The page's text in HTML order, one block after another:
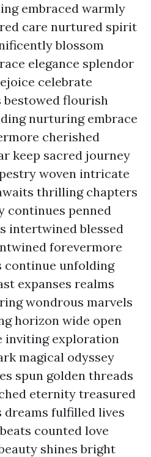
embraced warmly
care nurtured spirit
blossom
elegance splendor
celebrate
bestowed flourish
nurturing embrace
cherished
keep sacred journey
woven intricate
thrilling chapters
continues penned
intertwined blessed
forevermore
continue unfolding
expanses realms
wondrous marvels
horizon wide open
inviting exploration
magical odyssey
spun golden threads
eternity treasured
fulfilled lives
counted love
shines bright